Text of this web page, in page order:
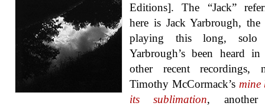
Editions]. The “Jack”
here is Jack Yarbrough, the
playing this long, solo
Yarbrough’s been heard
other recent recordings,
Timothy McCormack’s mine
its sublimation, another